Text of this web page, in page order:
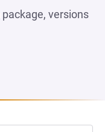
package, versions